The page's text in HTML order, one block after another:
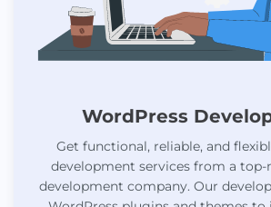
WordPress
Get functional, reliable, and
development services from a
development company. Our